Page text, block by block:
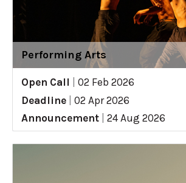
Performing Arts
Open Call
02 Feb 2026
Deadline
02 Apr 2026
Announcement
24 Aug 2026